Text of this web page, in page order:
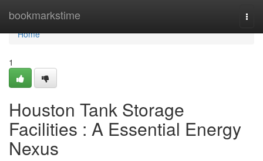
bookmarkstime
Home
Home
1
Houston Tank Storage
Facilities : A Essential Energy
Nexus